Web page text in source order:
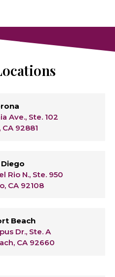
Ave., Ste. 102
CA 92881
Diego
Rio N., Ste. 950
CA 92108
Beach
Dr., Ste. A
CA 92660